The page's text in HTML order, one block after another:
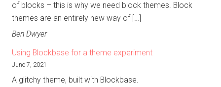
of blocks – this is why we need block themes. Block
themes are an entirely new way of […]
Ben Dwyer
Using Blockbase for a theme experiment
June 7, 2021
A glitchy theme, built with Blockbase.